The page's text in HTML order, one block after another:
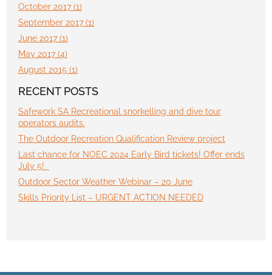
October 2017 (1)
September 2017 (1)
June 2017 (1)
May 2017 (4)
August 2015 (1)
RECENT POSTS
Safework SA Recreational snorkelling and dive tour
operators audits.
The Outdoor Recreation Qualification Review project
Last chance for NOEC 2024 Early Bird tickets! Offer ends
July 5!
Outdoor Sector Weather Webinar – 20 June
Skills Priority List – URGENT ACTION NEEDED